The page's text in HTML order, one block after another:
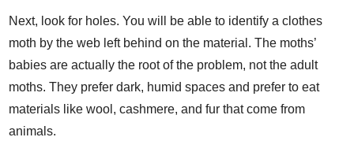
Next, look for holes. You will be able to identify a clothes
moth by the web left behind on the material. The moths’
babies are actually the root of the problem, not the adult
moths. They prefer dark, humid spaces and prefer to eat
materials like wool, cashmere, and fur that come from
animals.